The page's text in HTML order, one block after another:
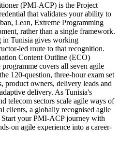
(PMI-ACP) is the Project
that validates your ability to
Lean, Extreme Programming
rather than a single framework.
Tunisia gives working
led route to that recognition.
Content Outline (ECO)
covers all seven agile
120-question, three-hour exam set
product owners, delivery leads and
delivery. As Tunisia's
telecom sectors scale agile ways of
clients, a globally recognised agile
Start your PMI-ACP journey with
on agile experience into a career-